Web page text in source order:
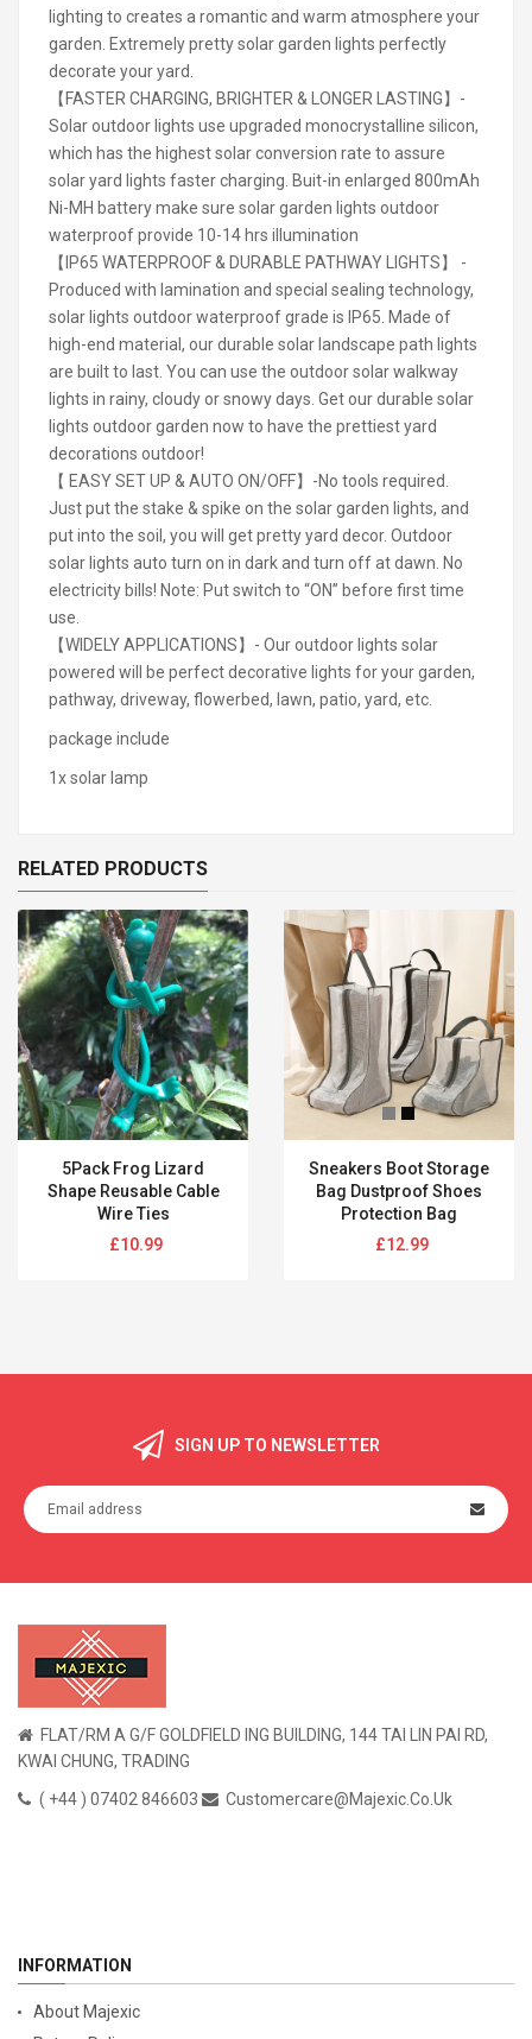
lighting to creates a romantic and warm atmosphere your
garden. Extremely pretty solar garden lights perfectly
decorate your yard.
【FASTER CHARGING, BRIGHTER & LONGER LASTING】-
Solar outdoor lights use upgraded monocrystalline silicon,
which has the highest solar conversion rate to assure
solar yard lights faster charging. Buit-in enlarged 800mAh
Ni-MH battery make sure solar garden lights outdoor
waterproof provide 10-14 hrs illumination
【IP65 WATERPROOF & DURABLE PATHWAY LIGHTS】 -
Produced with lamination and special sealing technology,
solar lights outdoor waterproof grade is IP65. Made of
high-end material, our durable solar landscape path lights
are built to last. You can use the outdoor solar walkway
lights in rainy, cloudy or snowy days. Get our durable solar
lights outdoor garden now to have the prettiest yard
decorations outdoor!
【 EASY SET UP & AUTO ON/OFF】-No tools required.
Just put the stake & spike on the solar garden lights, and
put into the soil, you will get pretty yard decor. Outdoor
solar lights auto turn on in dark and turn off at dawn. No
electricity bills! Note: Put switch to “ON” before first time
use.
【WIDELY APPLICATIONS】- Our outdoor lights solar
powered will be perfect decorative lights for your garden,
pathway, driveway, flowerbed, lawn, patio, yard, etc.
package include
1x solar lamp
RELATED PRODUCTS
5Pack Frog Lizard
Shape Reusable Cable
Wire Ties
Regular
£10.99
Sneakers Boot Storage
Bag Dustproof Shoes
Protection Bag
Regular
£12.99
SIGN UP TO NEWSLETTER
FLAT/RM A G/F GOLDFIELD ING BUILDING, 144 TAI LIN PAI RD,
KWAI CHUNG, TRADING
( +44 ) 07402 846603
Customercare@majexic.co.uk
INFORMATION
About Majexic